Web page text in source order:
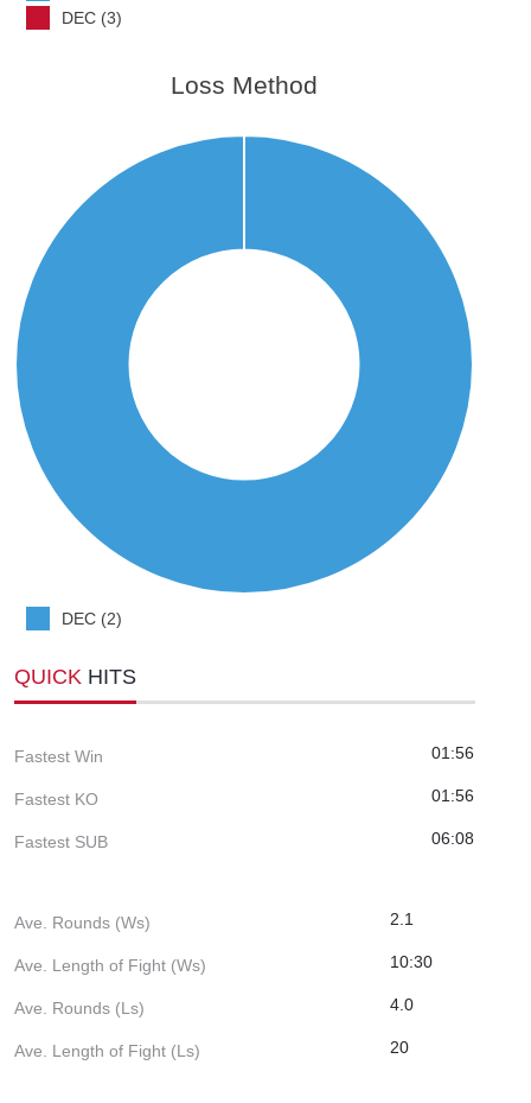
DEC (3)
Loss Method
DEC (2)
QUICK HITS
Fastest Win 01:56
Fastest KO 01:56
Fastest SUB 06:08
Ave. Rounds (Ws) 2.1
Ave. Length of Fight (Ws) 10:30
Ave. Rounds (Ls) 4.0
Ave. Length of Fight (Ls) 20